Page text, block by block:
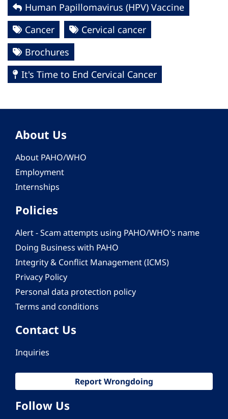
Human Papillomavirus (HPV) Vaccine
Cancer
Cervical cancer
Brochures
It's Time to End Cervical Cancer
About Us
About PAHO/WHO
Employment
Internships
Policies
Alert - Scam attempts using PAHO/WHO's name
Doing Business with PAHO
Integrity & Conflict Management (ICMS)
Privacy Policy
Personal data protection policy
Terms and conditions
Contact Us
Inquiries
Report Wrongdoing
Follow Us